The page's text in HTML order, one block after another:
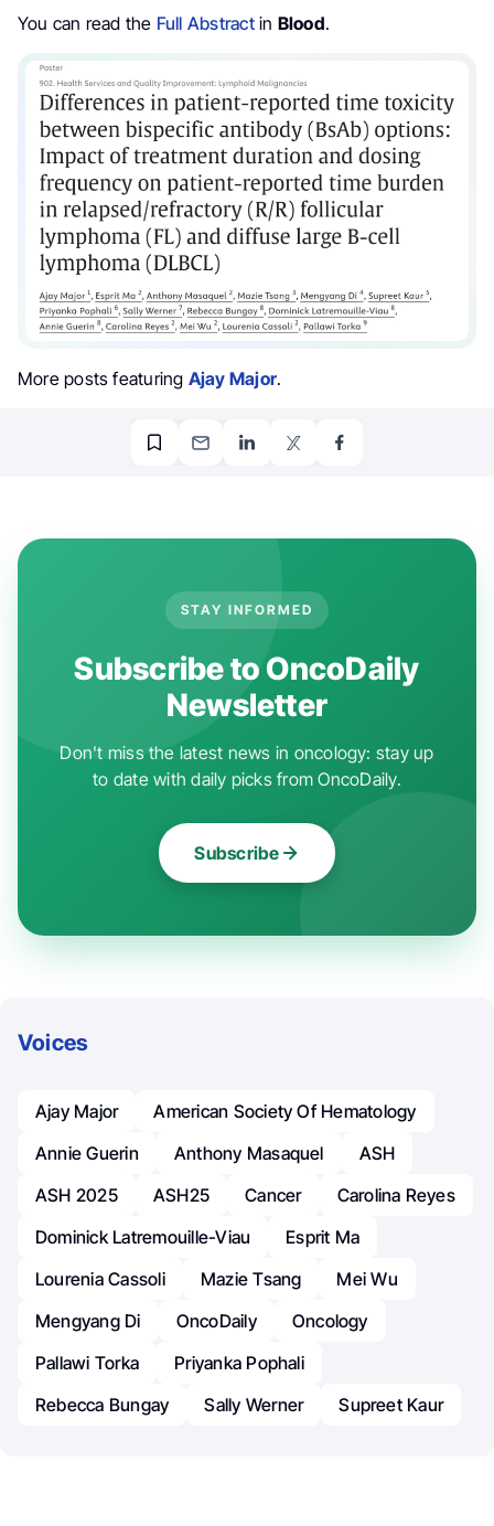
You can read the Full Abstractin Blood.
More posts featuring Ajay Major.
STAY INFORMED
Subscribe to OncoDaily
Newsletter
Don't miss the latest news in oncology: stay up
to date with daily picks from OncoDaily.
Subscribe
Voices
Ajay Major
American Society Of Hematology
Annie Guerin
Anthony Masaquel
ASH
ASH 2025
ASH25 Cancer
Carolina Reyes
Dominick Latremouille-Viau
Esprit Ma
Lourenia Cassoli
Mazie Tsang
Mei Wu
Mengyang Di
OncoDaily
Oncology
Pallawi Torka
Priyanka Pophali
Rebecca Bungay
Sally Werner Supreet Kaur